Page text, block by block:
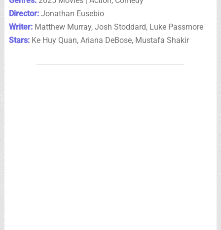
Director:Jonathan Eusebio
Writer:Matthew Murray, Josh Stoddard, Luke Passmore
Stars:Ke Huy Quan, Ariana DeBose, Mustafa Shakir